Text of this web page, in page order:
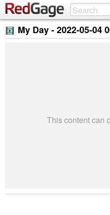
My Day -2022-05-04
This content can